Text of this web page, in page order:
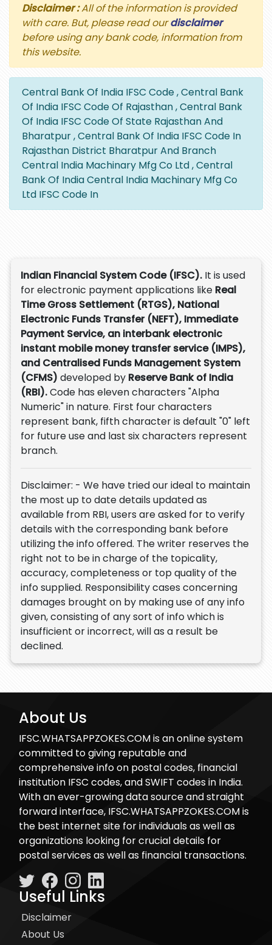
Disclaimer :All of the information is provided
with care. But, please read ourdisclaimer
before using any bank code, information from
this website.
Central Bank Of India IFSC Code , Central Bank
Of India IFSC Code Of Rajasthan , Central Bank
Of India IFSC Code Of State Rajasthan And
Bharatpur , Central Bank Of India IFSC Code In
Rajasthan District Bharatpur And Branch
Central India Machinary Mfg Co Ltd , Central
Bank Of India Central India Machinary Mfg Co
Ltd IFSC Code In
Indian Financial System Code (IFSC). It is used
for electronic payment applications like Real
Time Gross Settlement (RTGS), National
Electronic Funds Transfer (NEFT), Immediate
Payment Service, an interbank electronic
instant mobile money transfer service (IMPS),
and Centralised Funds Management System
(CFMS) developed by Reserve Bank of India
(RBI).Code has eleven characters "Alpha
Numeric" in nature. First four characters
represent bank, fifth character is default "0" left
for future use and last six characters represent
branch.
Disclaimer: - We have tried our ideal to maintain
the most up to date details updated as
available from RBI, users are asked for to verify
details with the corresponding bank before
utilizing the info offered. The writer reserves the
right not to be in charge of the topicality,
accuracy, completeness or top quality of the
info supplied. Responsibility cases concerning
damages brought on by making use of any info
given, consisting of any sort of info which is
insufficient or incorrect, will as a result be
declined.
About Us
IFSC.WHATSAPPZOKES.COM is an online system
committed to giving reputable and
comprehensive info on postal codes, financial
institution IFSC codes, and SWIFT codes in India.
With an ever-growing data source and straight
forward interface, IFSC.WHATSAPPZOKES.COM is
the best internet site for individuals as well as
organizations looking for crucial details for
postal services as well as financial transactions.
Useful Links
Disclaimer
About Us